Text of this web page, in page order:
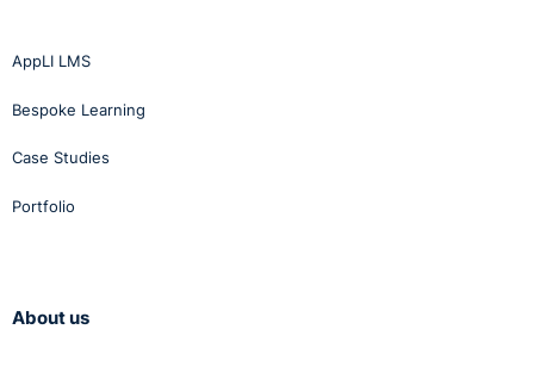
AppLI LMS
Bespoke Learning
Case Studies
Portfolio
About us